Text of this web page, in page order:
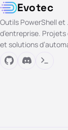
Evotec
Outils PowerShell et
d’entreprise.
et solutions